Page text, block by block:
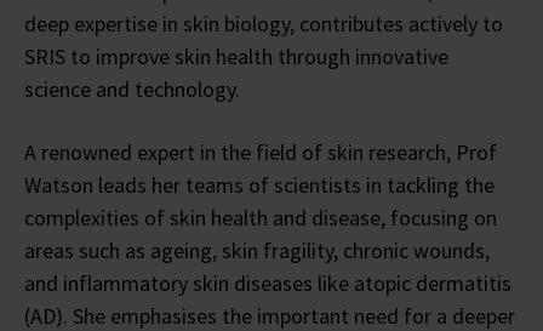
deep expertise in skin biology, contributes actively to
SRIS to improve skin health through innovative
science and technology.
A renowned expert in the field of skin research, Prof
Watson leads her teams of scientists in tackling the
complexities of skin health and disease, focusing on
areas such as ageing, skin fragility, chronic wounds,
and inflammatory skin diseases like atopic dermatitis
(AD). She emphasises the important need for a deeper